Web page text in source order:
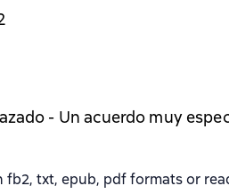
- Un acuerdo muy
fb2, txt, epub, pdf formats or